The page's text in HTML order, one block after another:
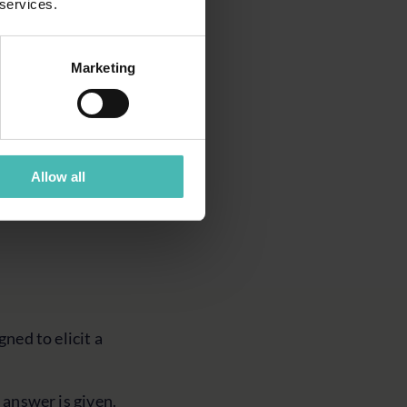
Marketing
Allow all
emerging
year, it feels
early
to elicit a
is given.